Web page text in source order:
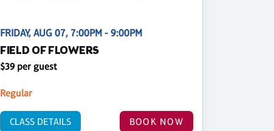
FRIDAY, AUG 07, 7:00PM - 9:00PM
FIELD OF FLOWERS
$39 per guest
Regular
BOOK NOW
CLASS DETAILS